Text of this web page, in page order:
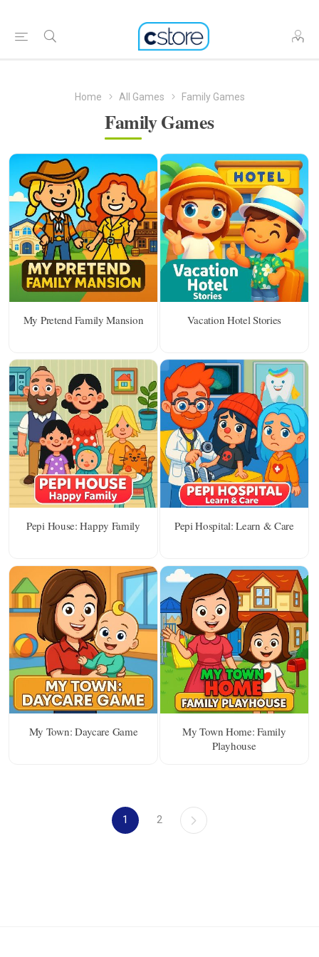
Home All Games Family Games
Family Games
My Pretend Family Mansion Vacation Hotel Stories
Pepi House: Happy Family Pepi Hospital: Learn & Care
My Town: Daycare Game
My Town Home: Family
Playhouse
1 2